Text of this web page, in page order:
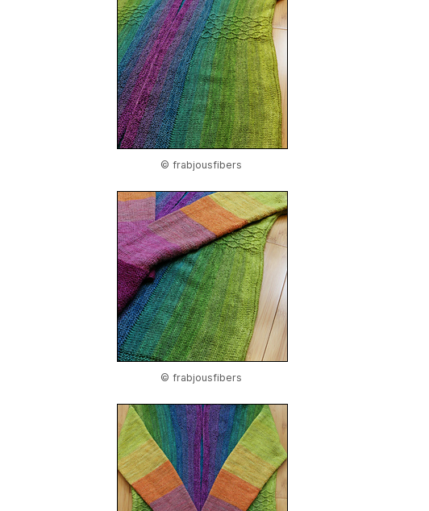
© frabjousfibers
© frabjousfibers